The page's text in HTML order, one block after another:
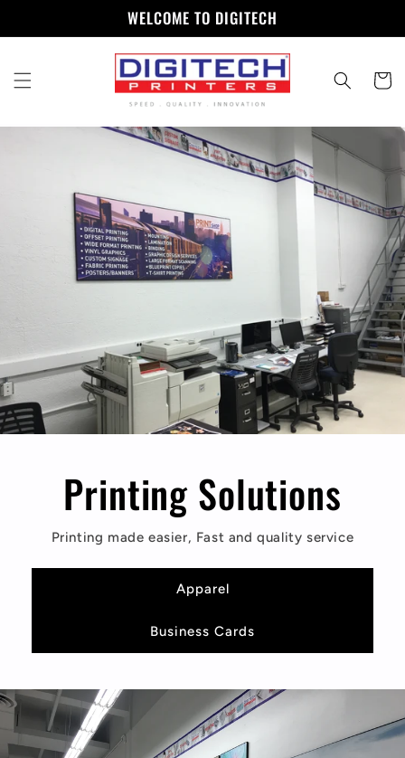
WELCOME TO DIGITECH
Cart
Printing Solutions
Printing made easier, Fast and quality service
Apparel
Business Cards